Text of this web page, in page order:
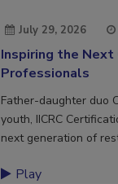
July 29, 2026
Inspiring the
Professionals
Father-daughter duo
youth, IICRC
next generation of
Play